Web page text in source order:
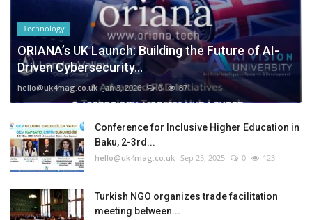
Technology
ORIANA’s UK Launch: Building the Future of AI-
Driven Cybersecurity...
hello@uk4mag.co.uk Jan 3, 2026 0 87
Conference for Inclusive Higher Education in
Baku, 2-3rd...
hello@uk4mag.co.uk Sep 25, 2025 0 123
Turkish NGO organizes trade facilitation
meeting between...